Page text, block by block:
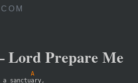
Lord Prepare Me
A
a sanctuary,